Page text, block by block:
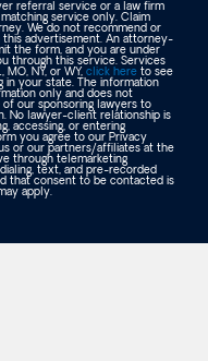
referral service or a law firm
service only. Claim
We do not recommend or
advertisement. An attorney-
the form, and you are under
through this service. Services
NY, or WY, click here to see
in your state. The information
only and does not
our sponsoring lawyers to
No lawyer-client relationship is
accessing, or entering
you agree to our Privacy
or our partners/affiliates at the
through telemarketing
text, and pre-recorded
that consent to be contacted is
apply.